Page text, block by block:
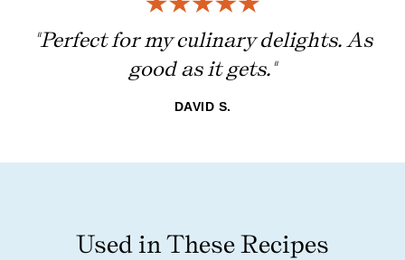
"Perfect for my culinary delights. As
good as it gets."
DAVID S.
Used in These Recipes